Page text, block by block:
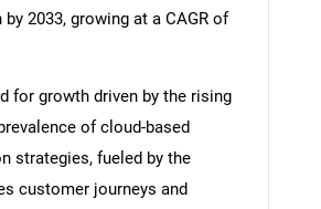
2033, growing at a CAGR of
for growth driven by the rising
of cloud-based
strategies, fueled by the
customer journeys and